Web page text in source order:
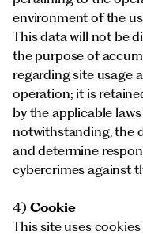
environment of the
This data will not be
the purpose of
regarding site usage
operation; it is
by the applicable
notwithstanding, the
and determine
cybercrimes against
4) Cookie
This site uses